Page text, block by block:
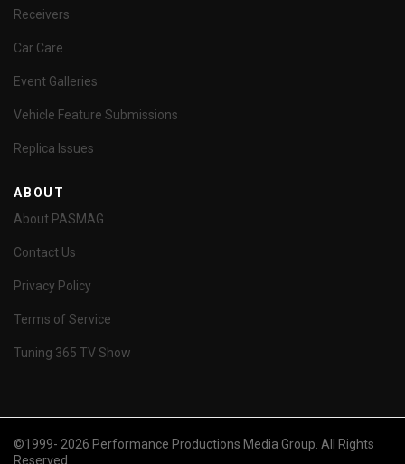
Receivers
Car Care
Event Galleries
Vehicle Feature Submissions
Replica Issues
ABOUT
About PASMAG
Contact Us
Privacy Policy
Terms of Service
Tuning 365 TV Show
©1999- 2026 Performance Productions Media Group. All Rights
Reserved.